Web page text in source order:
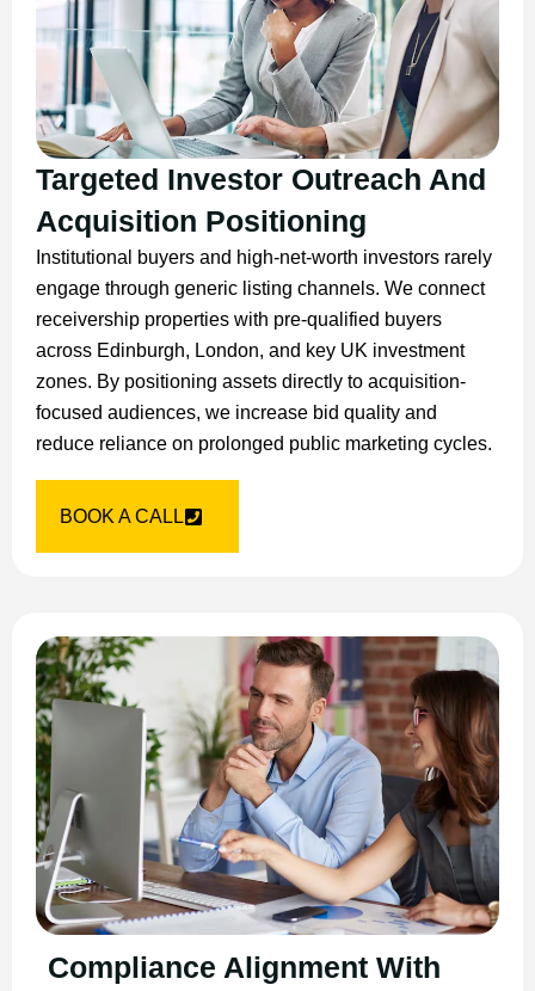
Targeted Investor Outreach And
Acquisition Positioning
Institutional buyers and high-net-worth investors rarely
engage through generic listing channels. We connect
receivership properties with pre-qualified buyers
across Edinburgh, London, and key UK investment
zones. By positioning assets directly to acquisition-
focused audiences, we increase bid quality and
reduce reliance on prolonged public marketing cycles.
BOOK A CALL
Compliance Alignment With